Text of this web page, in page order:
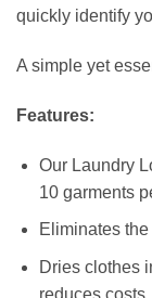
quickly identify
A simple yet
Features:
Our Laundry
10 garments
Eliminates
Dries clothes
reduces costs